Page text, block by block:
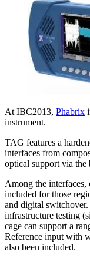
At IBC2013, Phabrix
instrument.
TAG features a
interfaces from
optical support via the
Among the interfaces,
included for those
and digital
infrastructure testing
cage can support a
Reference input with
also been included.